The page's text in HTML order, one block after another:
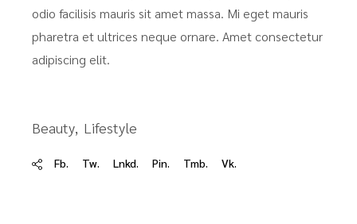
odio facilisis mauris sit amet massa. Mi eget mauris
pharetra et ultrices neque ornare. Amet consectetur
adipiscing elit.
Beauty Lifestyle
Fb. Tw. Lnkd. Pin. Tmb. Vk.